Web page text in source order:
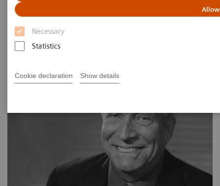
Necessary
Statistics
Cookie declaration Show details
lasting innovation